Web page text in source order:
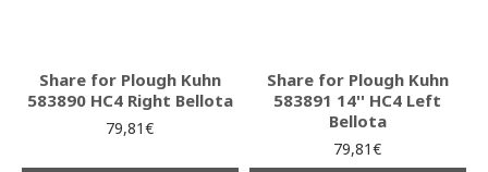
Share for Plough Kuhn
583890 HC4 Right Bellota
79,81€
Share for Plough Kuhn
583891 14'' HC4 Left
Bellota
79,81€